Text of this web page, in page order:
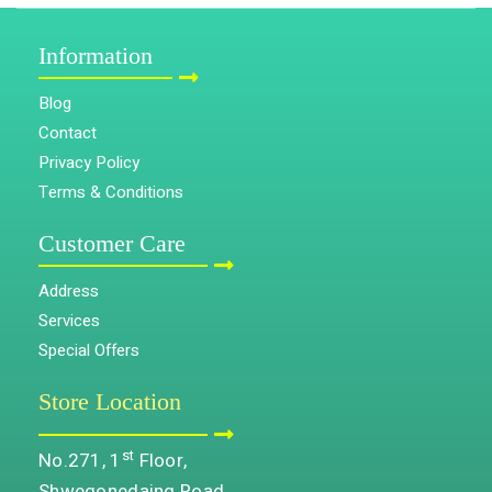
Information
Blog
Contact
Privacy Policy
Terms & Conditions
Customer Care
Address
Services
Special Offers
Store Location
No.271, 1 st Floor,